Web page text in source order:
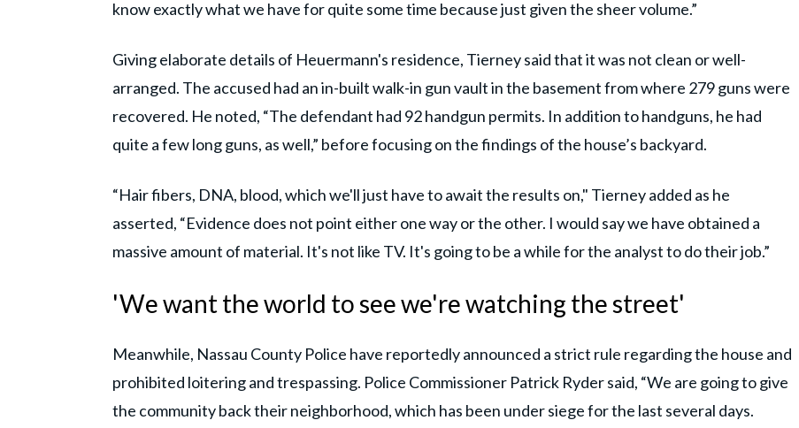
know exactly what we have for quite some time because just given the sheer volume.”
Giving elaborate details of Heuermann's residence, Tierney said that it was not clean or well-
arranged. The accused had an in-built walk-in gun vault in the basement from where 279 guns were
recovered. He noted, “The defendant had 92 handgun permits. In addition to handguns, he had
quite a few long guns, as well,” before focusing on the findings of the house’s backyard.
“Hair fibers, DNA, blood, which we'll just have to await the results on," Tierney added as he
asserted, “Evidence does not point either one way or the other. I would say we have obtained a
massive amount of material. It's not like TV. It's going to be a while for the analyst to do their job.”
'We want the world to see we're watching the street'
Meanwhile, Nassau County Police have reportedly announced a strict rule regarding the house and
prohibited loitering and trespassing. Police Commissioner Patrick Ryder said, “We are going to give
the community back their neighborhood, which has been under siege for the last several days.